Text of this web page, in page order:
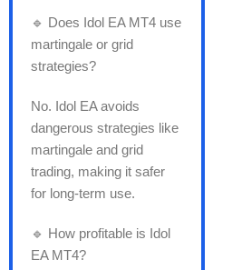
🔹 Does Idol EA MT4 use
martingale or grid
strategies?
No. Idol EA avoids
dangerous strategies like
martingale and grid
trading, making it safer
for long-term use.
🔹 How profitable is Idol
EA MT4?